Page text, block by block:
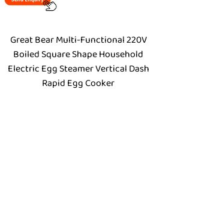
Great Bear Multi-Functional 220V
Boiled Square Shape Household
Electric Egg Steamer Vertical Dash
Rapid Egg Cooker